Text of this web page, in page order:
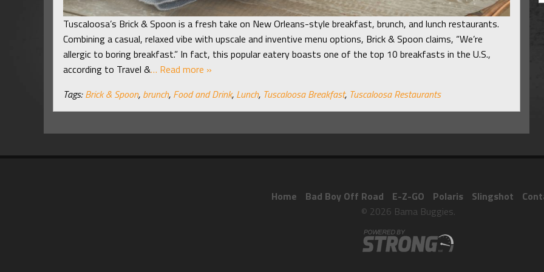
Tuscaloosa’s Brick & Spoon is a fresh take on New Orleans-style breakfast, brunch, and lunch restaurants.
Combining a casual, relaxed vibe with upscale and inventive menu options, Brick & Spoon claims, “We’re
allergic to boring breakfast.” In fact, this popular eatery boasts one of the top 10 breakfasts in the U.S.,
according to Travel &… Read more »
Tags: Brick & Spoon, brunch, Food and Drink, Lunch, Tuscaloosa Breakfast, Tuscaloosa Restaurants
Home Bad Boy Off Road E-Z-GO Polaris Slingshot
© 2026 Bama Buggies.